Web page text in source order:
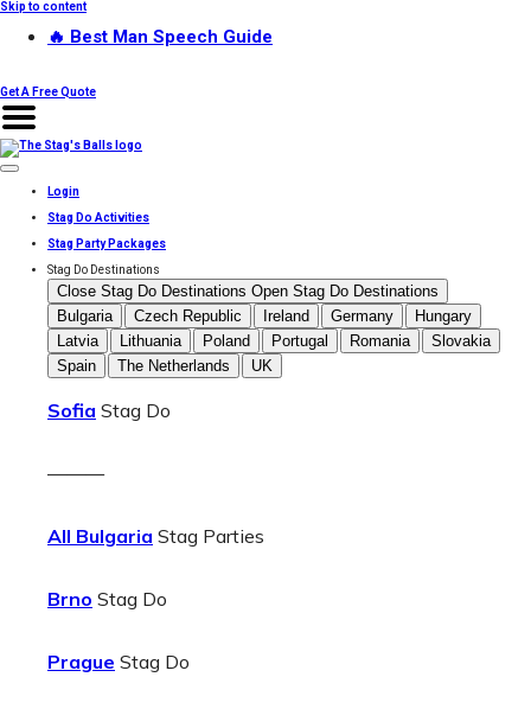
Skip to content
🔥 Best Man Speech Guide
Get A Free Quote
Login
Stag Do Activities
Stag Party Packages
Stag Do Destinations
Close Stag Do Destinations Open Stag Do Destinations
Bulgaria
Czech Republic Ireland Germany
Hungary
Latvia
Lithuania Poland Portugal Romania
Slovakia
Spain
The Netherlands UK
Sofia Stag Do
———
All Bulgaria Stag Parties
Brno Stag Do
Prague Stag Do